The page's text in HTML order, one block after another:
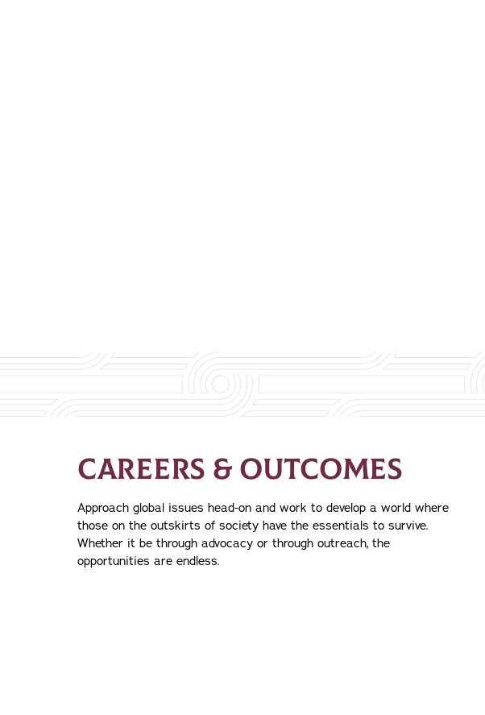
CAREERS & OUTCOMES
Approach global issues head-on and work to develop a world where
those on the outskirts of society have the essentials to survive.
Whether it be through advocacy or through outreach, the
opportunities are endless.